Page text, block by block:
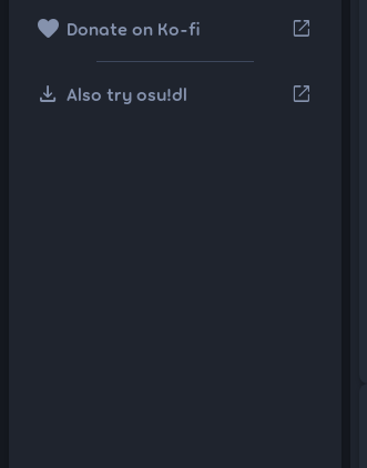
favorite Donate on Ko-fi open_in_new
download Also try osu!dl open_in_new